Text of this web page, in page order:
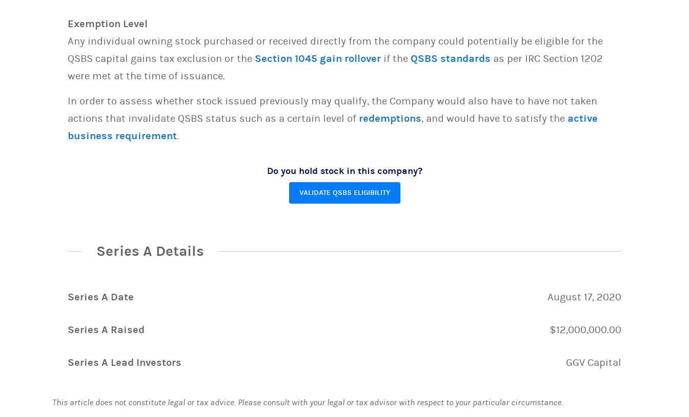
Exemption Level
Any individual owning stock purchased or received directly from the company could potentially be eligible for the
QSBS capital gains tax exclusion or the Section 1045 gain rollover if the QSBS standards as per IRC Section 1202
were met at the time of issuance.
In order to assess whether stock issued previously may qualify, the Company would also have to have not taken
actions that invalidate QSBS status such as a certain level of redemptions, and would have to satisfy the active
business requirement.
Do you hold stock in this company?
VALIDATE QSBS ELIGIBILITY
Series A Details
Series A Date August 17, 2020
Series A Raised $12,000,000.00
Series A Lead Investors GGV Capital
This article does not constitute legal or tax advice. Please consult with your legal or tax advisor with respect to your particular circumstance.